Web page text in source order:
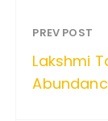
PREV POST
Lakshmi